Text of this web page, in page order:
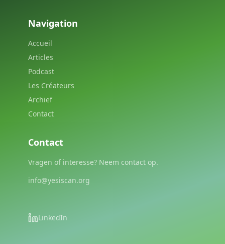
Navigation
Accueil
Articles
Podcast
Les Créateurs
Archief
Contact
Contact
Vragen of interesse? Neem contact op.
info@yesiscan.org
LinkedIn